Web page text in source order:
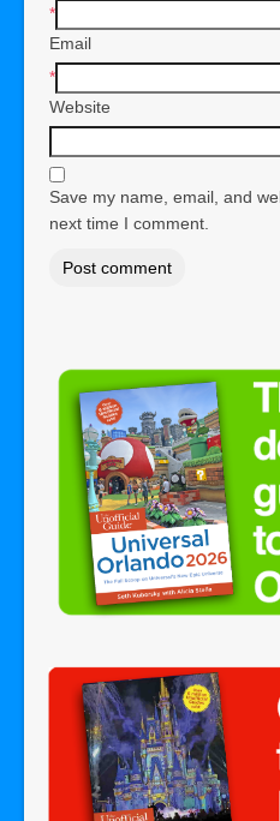
*
Email
*
Website
Save my name, email, and
next time I comment.